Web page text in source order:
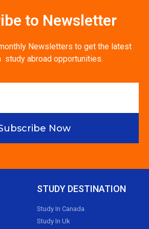
to Newsletter
Newsletters to get the latest
study abroad opportunities.
Now
STUDY DESTINATION
Study In Canada
Study In Uk